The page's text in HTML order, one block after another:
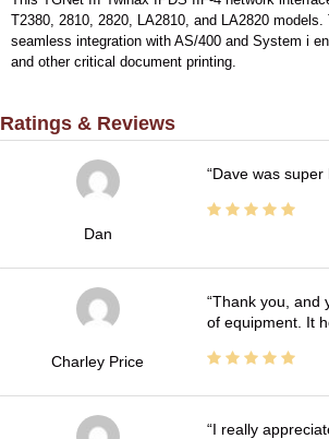
T2380, 2810, 2820, LA2810, and LA2820
seamless integration with AS/400 and System i
and other critical document printing.
Ratings & Reviews
Dan
Dave was super
Charley Price
Thank you, and
of equipment. It
I really